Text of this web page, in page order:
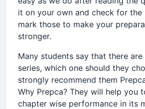
it on your own and check for the
mark those to make your
stronger.
Many students say that there
series, which one should they
strongly recommend them
Why Prepca? They will help you
chapter wise performance in its